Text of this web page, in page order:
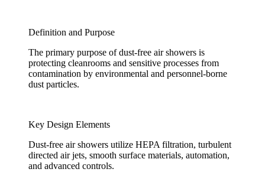
Definition and Purpose
The primary purpose of dust-free air showers is
protecting cleanrooms and sensitive processes from
contamination by environmental and personnel-borne
dust particles.
Key Design Elements
Dust-free air showers utilize HEPA filtration, turbulent
directed air jets, smooth surface materials, automation,
and advanced controls.